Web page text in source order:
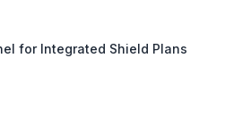
for Integrated Shield Plans